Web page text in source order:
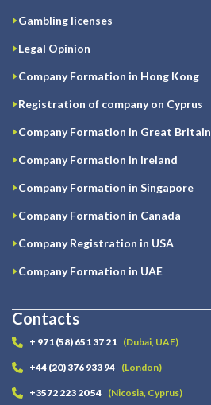
Gambling licenses
Legal Opinion
Company Formation in Hong Kong
Registration of company on Cyprus
Company Formation in Great Britain
Company Formation in Ireland
Company Formation in Singapore
Company Formation in Canada
Company Registration in USA
Company Formation in UAE
Contacts
+ 971 (58) 651 37 21 (Dubai, UAE)
+44 (20) 376 933 94 (London)
+3572 223 20 54 (Nicosia, Cyprus)